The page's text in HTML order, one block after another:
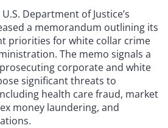
Department of Justice’s
a memorandum outlining its
priorities for white collar crime
The memo signals a
corporate and white
significant threats to
health care fraud, market
money laundering, and